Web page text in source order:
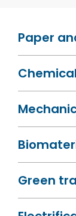
Paper
Green